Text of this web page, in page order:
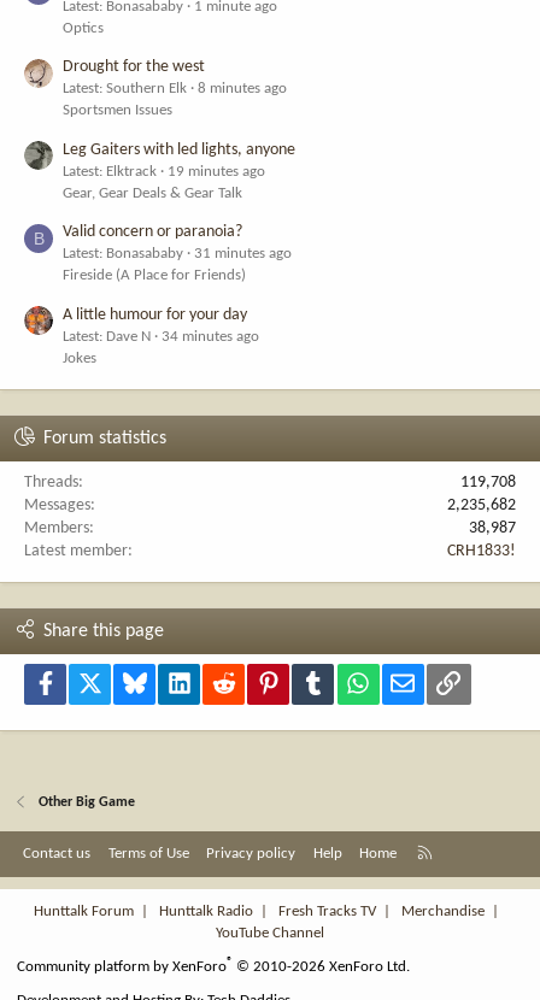
Latest: Bonasababy
1 minute ago
Optics
Drought for the west
Latest: Southern Elk
8 minutes ago
Sportsmen Issues
Leg Gaiters with led lights, anyone
Latest: Elktrack
19 minutes ago
Gear, Gear Deals & Gear Talk
B Valid concern or paranoia?
Latest: Bonasababy
31 minutes ago
Fireside (A Place for Friends)
A little humour for your day
Latest: Dave N
34 minutes ago
Jokes
Forum statistics
Threads
119,708
Messages
2,235,682
Members
38,987
Latest member
CRH1833!
Share this page
Facebook Bluesky LinkedInReddit PinterestTumblr WhatsApp
Email Link
Other Big Game
Contact us Terms of Use Privacy policy Help Home
S
Hunttalk Forum
Hunttalk Radio Fresh Tracks TV| Merchandise
YouTube Channel
Community platform by XenForo® © 2010-2026 XenForo Ltd.